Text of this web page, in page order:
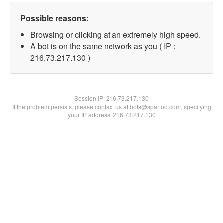
Possible reasons:
Browsing or clicking at an extremely high speed.
A bot is on the same network as you ( IP :
216.73.217.130 )
Session IP:216.73.217.130
If the problem persists, please contact us at bots@spartoo.com, specifying
your IP address: 216.73.217.130